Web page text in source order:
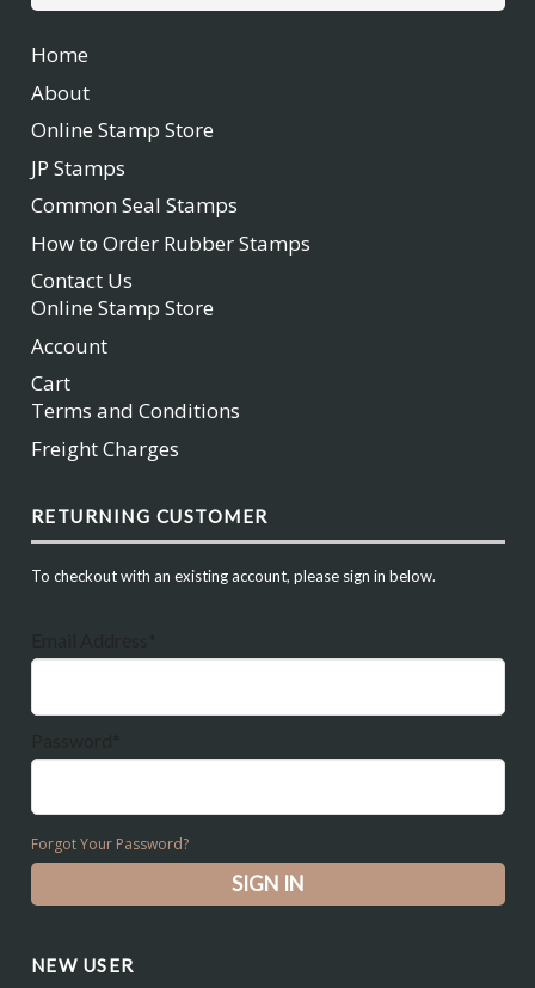
for:
Home
About
Online Stamp Store
JP Stamps
Common Seal Stamps
How to Order Rubber Stamps
Contact Us
Online Stamp Store
Account
Cart
Terms and Conditions
Freight Charges
RETURNING CUSTOMER
To checkout with an existing account, please sign in below.
Forgot Your Password?
NEW USER